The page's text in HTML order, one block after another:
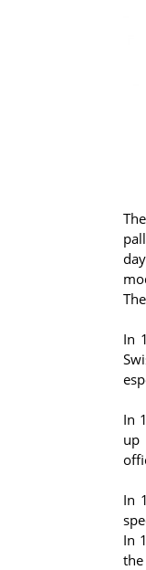
In
In
up
In
In